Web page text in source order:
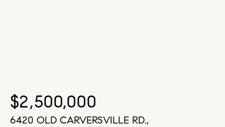
$2,500,000
6420 OLD CARVERSVILLE RD.,